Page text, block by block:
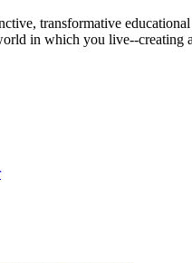
transformative
in which you live--creating